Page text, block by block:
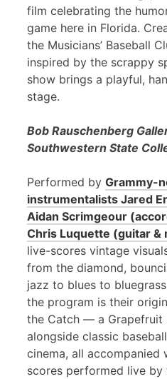
film celebrating the
game here in Florida.
the Musicians’ Baseball
inspired by the scrappy
show brings a playful,
stage.
Bob Rauschenberg
Southwestern State
Performed by Grammy-
instrumentalists Jared
Aidan Scrimgeour
Chris Luquette (guitar &
live-scores vintage
from the diamond,
jazz to blues to
the program is their
the Catch — a Grapefruit
alongside classic
cinema, all accompanied
scores performed live by